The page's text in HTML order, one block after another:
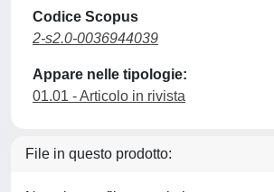
Codice Scopus
2-s2.0-0036944039
Appare nelle tipologie:
01.01 - Articolo in rivista
File in questo prodotto: